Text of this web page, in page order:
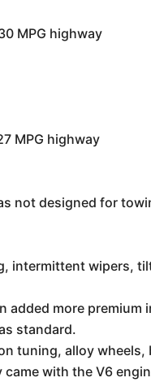
MPG highway
MPG highway
not designed for
intermittent wipers,
added more
standard.
tuning, alloy
with the V6